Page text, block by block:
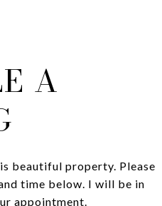
A
beautiful property. Please
time below. I will be in
appointment.